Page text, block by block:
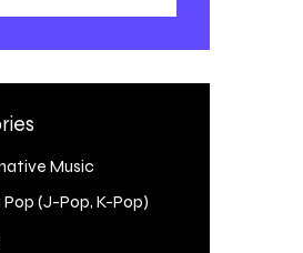
Music
Pop (J-Pop, K-Pop)